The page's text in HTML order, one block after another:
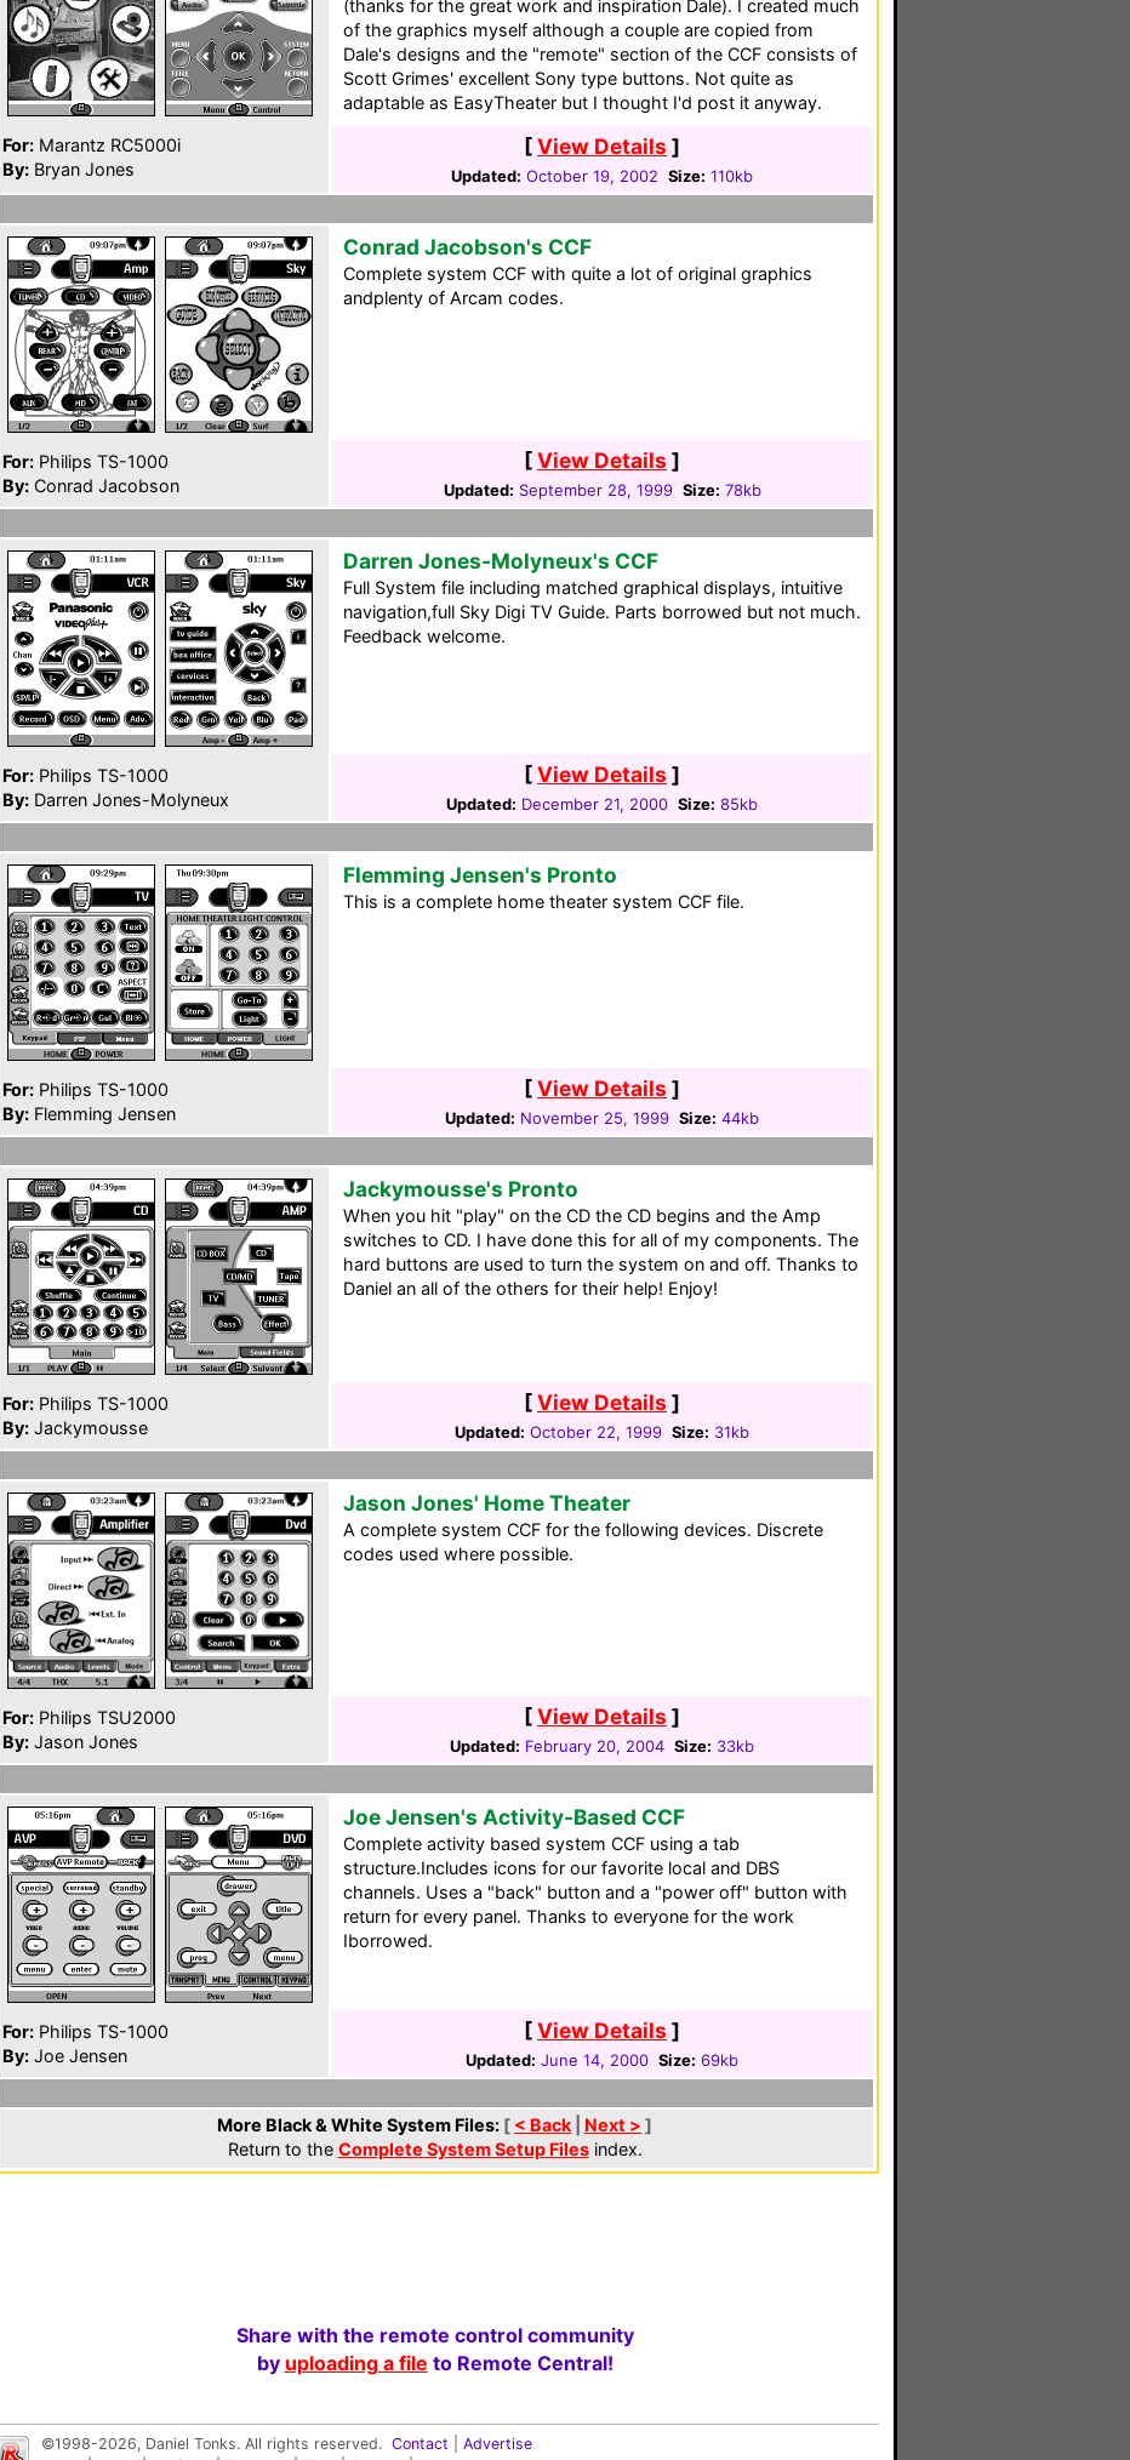
For: Marantz RC5000i
By: Bryan Jones
(thanks for the great work and inspiration Dale). I created much
of the graphics myself although a couple are copied from
Dale's designs and the "remote" section of the CCF consists of
Scott Grimes' excellent Sony type buttons. Not quite as
adaptable as EasyTheater but I thought I'd post it anyway.
[View Details ]
Updated: October 19, 2002 Size: 110kb
For: Philips TS-1000
By: Conrad Jacobson
Conrad Jacobson's CCF
Complete system CCF with quite a lot of original graphics
andplenty of Arcam codes.
[View Details ]
Updated: September 28, 1999 Size: 78kb
For: Philips TS-1000
By: Darren Jones-Molyneux
Darren Jones-Molyneux's CCF
Full System file including matched graphical displays, intuitive
navigation,full Sky Digi TV Guide. Parts borrowed but not much.
Feedback welcome.
[View Details ]
Updated: December 21, 2000 Size: 85kb
For: Philips TS-1000
By: Flemming Jensen
Flemming Jensen's Pronto
This is a complete home theater system CCF file.
[View Details ]
Updated: November 25, 1999 Size: 44kb
For: Philips TS-1000
By: Jackymousse
Jackymousse's Pronto
When you hit "play" on the CD the CD begins and the Amp
switches to CD. I have done this for all of my components. The
hard buttons are used to turn the system on and off. Thanks to
Daniel an all of the others for their help! Enjoy!
[View Details ]
Updated: October 22, 1999 Size: 31kb
For: Philips TSU2000
By: Jason Jones
Jason Jones' Home Theater
A complete system CCF for the following devices. Discrete
codes used where possible.
[View Details ]
Updated: February 20, 2004 Size: 33kb
For: Philips TS-1000
By: Joe Jensen
Joe Jensen's Activity-Based CCF
Complete activity based system CCF using a tab
structure.Includes icons for our favorite local and DBS
channels. Uses a "back" button and a "power off" button with
return for every panel. Thanks to everyone for the work
Iborrowed.
[View Details ]
Updated: June 14, 2000 Size: 69kb
More Black & White System Files: [ < Back Next > ]
Return to the Complete System Setup Filesindex.
Share with the remote control community
by uploading a file to Remote Central!
©1998-2026, Daniel Tonks. All rights reserved. Contact
Advertise